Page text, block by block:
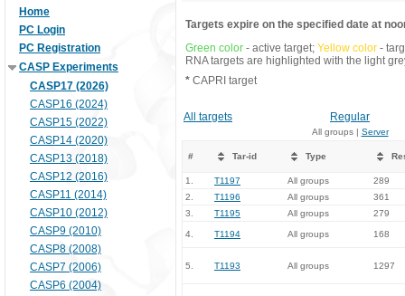
Home
PC Login
PC Registration
CASP Experiments
CASP17 (2026)
CASP16 (2024)
CASP15 (2022)
CASP14 (2020)
CASP13 (2018)
CASP12 (2016)
CASP11 (2014)
CASP10 (2012)
CASP9 (2010)
CASP8 (2008)
CASP7 (2006)
CASP6 (2004)
Targets expire on the specified date at
Green color - active target; Yellow color -
RNA targets are highlighted with the light
* CAPRI target
All targets Regular
All groups | Server
# Tar-id Type
1. T1197 All groups
289
2.
T1196 All groups
361
3.
T1195 All groups 279
4. T1194 All groups 168
5. T1193 All groups 1297